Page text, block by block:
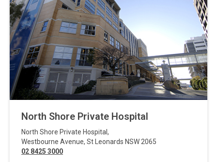
North Shore Private Hospital
North Shore Private Hospital ,
Westbourne Avenue, St Leonards NSW 2065
02 8425 3000